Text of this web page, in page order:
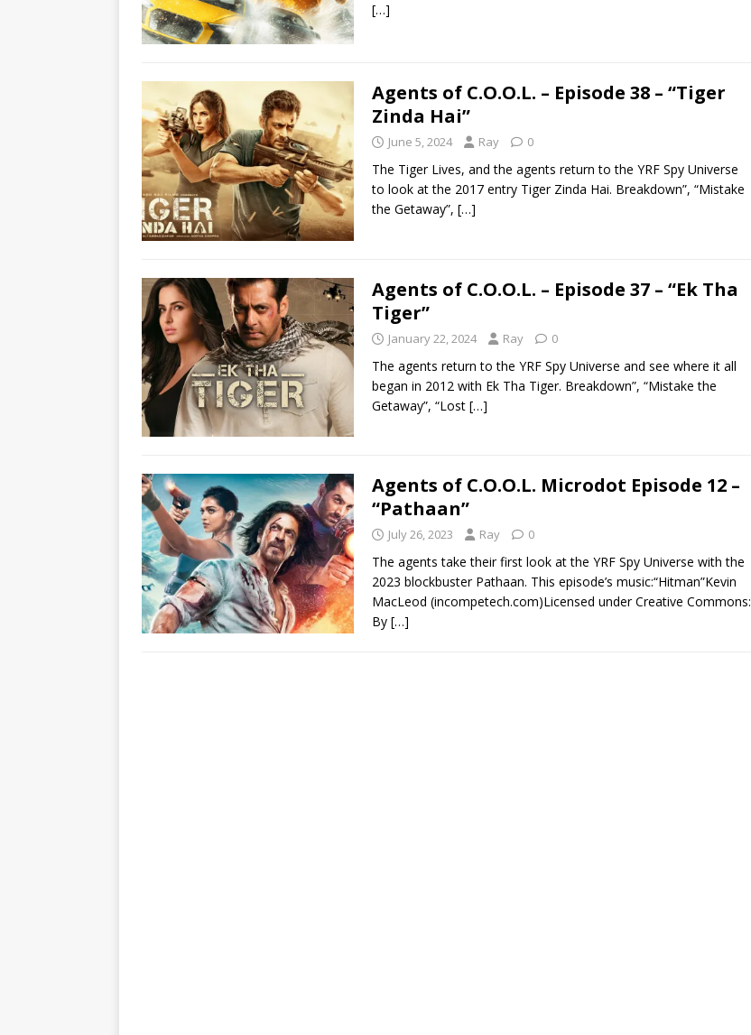
[…]
Agents of C.O.O.L. – Episode 38 – “Tiger
Zinda Hai”
June 5, 2024 Ray 0
The Tiger Lives, and the agents return to the YRF Spy Universe
to look at the 2017 entry Tiger Zinda Hai. Breakdown”, “Mistake
the Getaway”, […]
Agents of C.O.O.L. – Episode 37 – “Ek Tha
Tiger”
January 22, 2024 Ray 0
The agents return to the YRF Spy Universe and see where it all
began in 2012 with Ek Tha Tiger. Breakdown”, “Mistake the
Getaway”, “Lost […]
Agents of C.O.O.L. Microdot Episode 12 –
“Pathaan”
July 26, 2023 Ray 0
The agents take their first look at the YRF Spy Universe with the
2023 blockbuster Pathaan. This episode’s music:“Hitman”Kevin
MacLeod (incompetech.com)Licensed under Creative Commons:
By […]